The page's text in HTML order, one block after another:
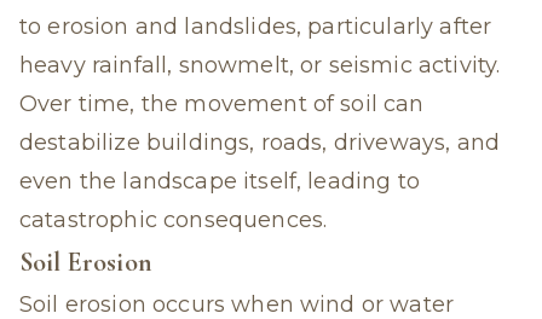
to erosion and landslides, particularly after
heavy rainfall, snowmelt, or seismic activity.
Over time, the movement of soil can
destabilize buildings, roads, driveways, and
even the landscape itself, leading to
catastrophic consequences.
Soil Erosion
Soil erosion occurs when wind or water